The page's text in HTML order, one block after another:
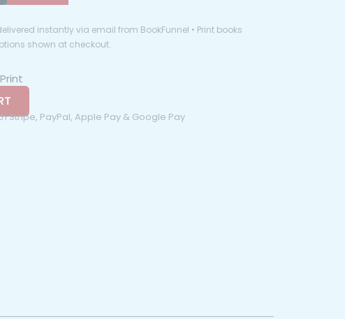
instantly via email from BookFunnel • Print books
shown at checkout.
Stripe, PayPal, Apple Pay & Google Pay